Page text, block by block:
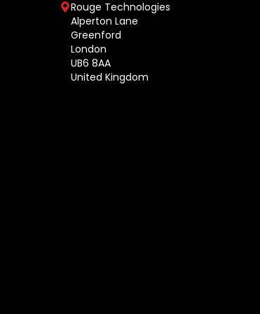
Rouge Technologies
Alperton Lane
Greenford
London
UB6 8AA
United Kingdom